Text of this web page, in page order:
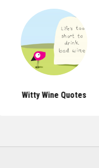
Witty Wine Quotes